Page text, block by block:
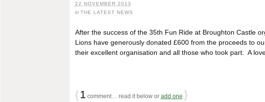
22 NOVEMBER 2013
in THE LATEST NEWS
After the success of the 35th Fun Ride at Broughton Castle
Lions have generously donated £600 from the proceeds to
their excellent organisation and all those who took part. A
{1comment… read it below or add one }